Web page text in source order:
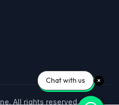
All rights reserved.
Chat with us